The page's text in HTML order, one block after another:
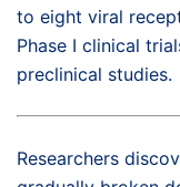
to eight viral re
Phase I clinical
preclinical studies.
Researchers